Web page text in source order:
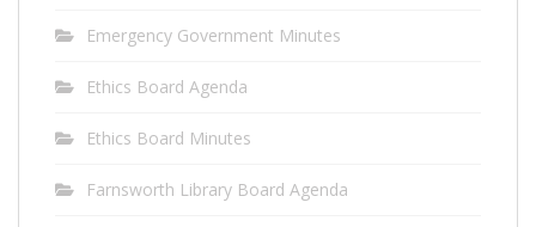
Emergency Government Minutes
Ethics Board Agenda
Ethics Board Minutes
Farnsworth Library Board Agenda